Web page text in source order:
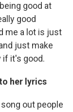
good at
good
me a lot is just
just make
if it's good.
her lyrics
out people